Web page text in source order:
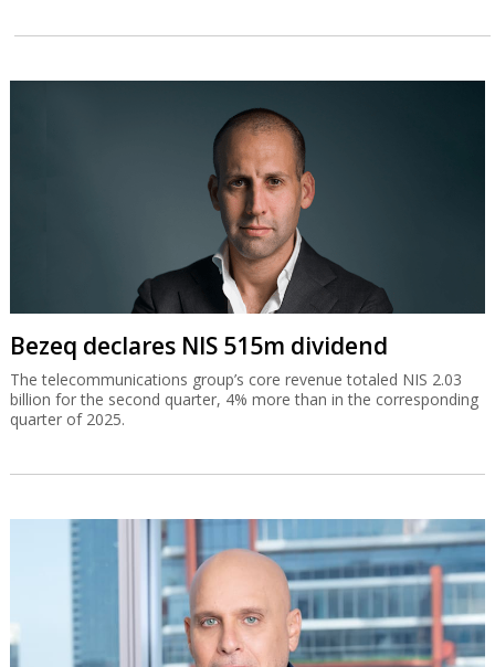
Bezeq declares NIS 515m dividend
The telecommunications group’s core revenue totaled NIS 2.03
billion for the second quarter, 4% more than in the corresponding
quarter of 2025.